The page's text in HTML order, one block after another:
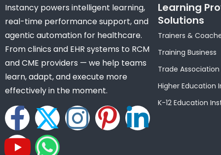
Instancy powers intelligent learning,
real-time performance support, and
agentic automation for healthcare.
From clinics and EHR systems to RCM
and CME providers — we help teams
learn, adapt, and execute more
effectively in the moment.
F
a
X
-
I
n
P
i
L
i
Y
o
W
h
Learning
Solutions
Trainers &
Training Business
Trade Association
Higher Education
K-12 Education